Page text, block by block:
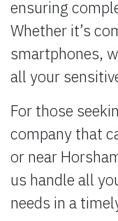
ensuring
Whether it’s
smartphones,
all your
For those
company that
or near
us handle all
needs in a